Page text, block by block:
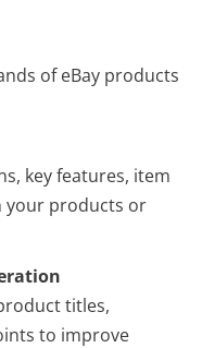
of eBay products
key features, item
your products or
titles,
to improve